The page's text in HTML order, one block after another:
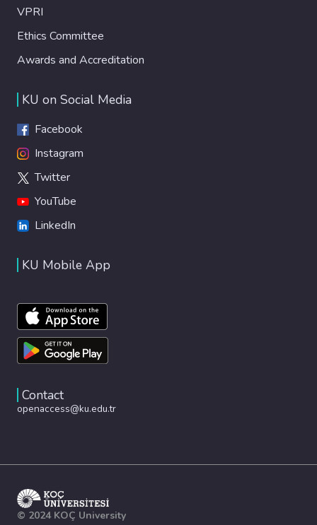
VPRI
Ethics Committee
Awards and Accreditation
KU on Social Media
Facebook
Instagram
Twitter
YouTube
LinkedIn
KU Mobile App
Contact
openaccess@ku.edu.tr
© 2024 KOÇ University